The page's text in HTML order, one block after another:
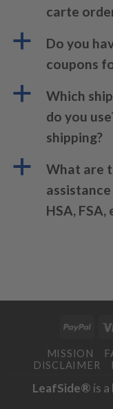
carte
a
Do you
coupons
a
Which
do you
shipping?
a
What are
assistance
HSA,
MISSION
DISCLAIMER
LeafSide® is